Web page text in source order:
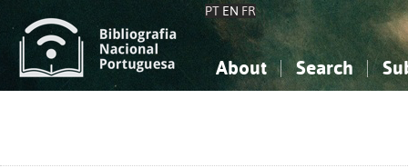
PT EN FR
About Search